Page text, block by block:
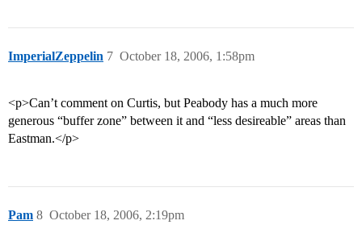
ImperialZeppelin October 18, 2006, 1:58pm
7
<p>Can’t comment on Curtis, but Peabody has a much more
generous “buffer zone” between it and “less desireable” areas than
Eastman.</p>
Pam October 18, 2006, 2:19pm
8